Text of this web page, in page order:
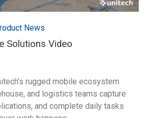
News
Solutions Video
rugged mobile ecosystem
and logistics teams capture
and complete daily tasks